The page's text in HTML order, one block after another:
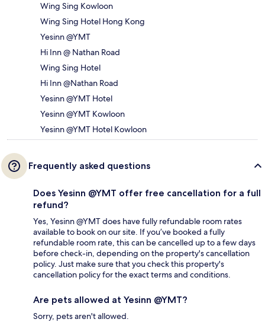
Wing Sing Kowloon
Wing Sing Hotel Hong Kong
Yesinn @YMT
Hi Inn @ Nathan Road
Wing Sing Hotel
Hi Inn @Nathan Road
Yesinn @YMT Hotel
Yesinn @YMT Kowloon
Yesinn @YMT Hotel Kowloon
Frequently asked questions
Does Yesinn @YMT offer free cancellation for a full
refund?
Yes, Yesinn @YMT does have fully refundable room rates
available to book on our site. If you’ve booked a fully
refundable room rate, this can be cancelled up to a few days
before check-in, depending on the property's cancellation
policy. Just make sure that you check this property's
cancellation policy for the exact terms and conditions.
Are pets allowed at Yesinn @YMT?
Sorry, pets aren't allowed.